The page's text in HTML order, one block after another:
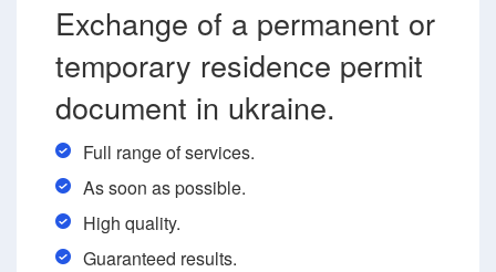
Exchange of a permanent or
temporary residence permit
document in ukraine.
Full range of services.
As soon as possible.
High quality.
Guaranteed results.